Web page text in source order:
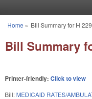
You are here
Home » Bill Summary for H
Bill Summary
Printer-friendly: Click to view
Bill: MEDICAID RATES/